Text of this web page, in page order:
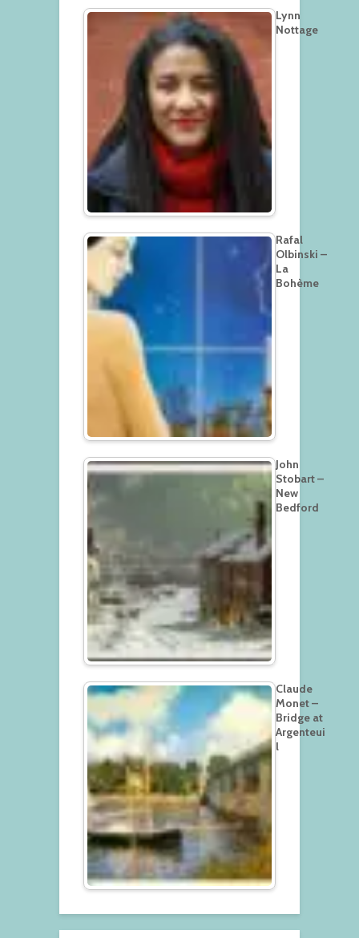
Lynn
Nottage
Rafal
Olbinski –
La
Bohème
John
Stobart –
New
Bedford
Claude
Monet –
Bridge at
Argenteui
l